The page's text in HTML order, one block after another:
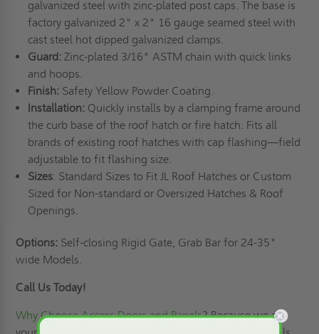
galvanized steel with zinc-plated post caps. The base is
factory galvanized 2" x 2" 16 gauge seamed steel with
cast steel hot dipped galvanized clamps.
Guard:Zinc-plated 3/16" ASTM chain with quick links
and hoops.
Finish:Safety Yellow Powder Coating.
Installation:Quickly installs by a clamping frame around
the curb base of the roof hatch or fire hatch. Fits all
brands of existing roof hatches with cap flashing—field
adjustable to fit flashing size.
Sizes: Standard Sizes to Fit JL Roof Hatches or Custom
Sized for Non-standard or Oversized Hatches & Roof
Openings.
Options: Self-closing Rigid Gate, Grab Bar for 24-35"
wide Models.
Call Us Today!
Why Choose Access Doors and Panels? Because we are